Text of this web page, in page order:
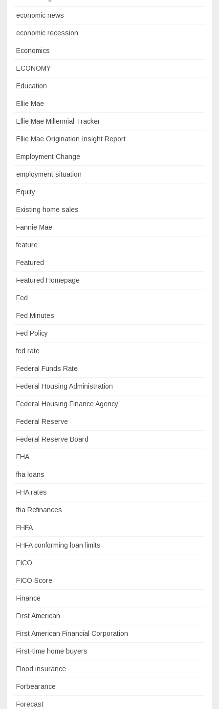
economic news
economic recession
Economics
ECONOMY
Education
Ellie Mae
Ellie Mae Millennial Tracker
Ellie Mae Origination Insight Report
Employment Change
employment situation
Equity
Existing home sales
Fannie Mae
feature
Featured
Featured Homepage
Fed
Fed Minutes
Fed Policy
fed rate
Federal Funds Rate
Federal Housing Administration
Federal Housing Finance Agency
Federal Reserve
Federal Reserve Board
FHA
fha loans
FHA rates
fha Refinances
FHFA
FHFA conforming loan limits
FICO
FICO Score
Finance
First American
First American Financial Corporation
First-time home buyers
Flood insurance
Forbearance
Forecast